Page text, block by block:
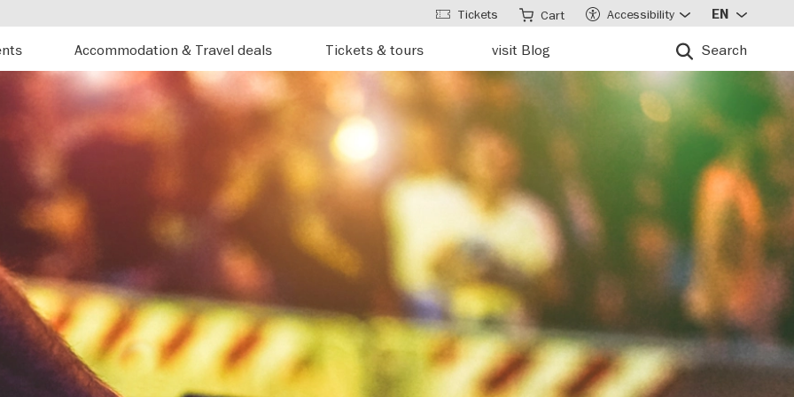
Accommodation & Travel deals Tickets & tours visit Blog Search
Tickets Cart Accessibility EN